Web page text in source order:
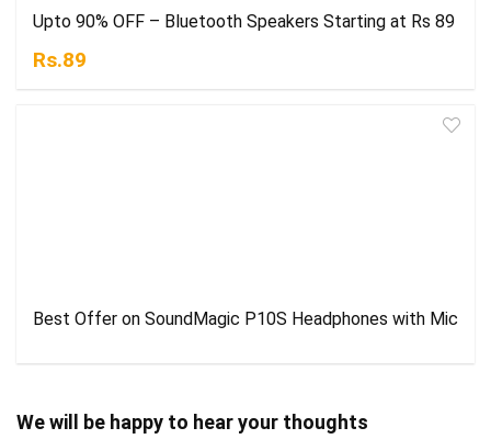
Upto 90% OFF – Bluetooth Speakers Starting at Rs 89
Rs.89
Best Offer on SoundMagic P10S Headphones with Mic
We will be happy to hear your thoughts